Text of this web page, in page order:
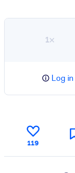
1×
Log in
119